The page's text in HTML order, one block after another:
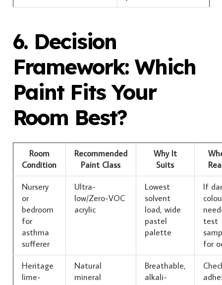
6. Decision
Framework: Which
Paint Fits Your
Room Best?
Room
Condition
Recommended
Paint Class
Why It
Suits
Nursery
or
bedroom
for
asthma
sufferer
Ultra-
low/Zero-VOC
acrylic
Lowest
solvent
load, wide
pastel
palette
If
test
for
Heritage
lime-
Natural
mineral
Breathable,
alkali-